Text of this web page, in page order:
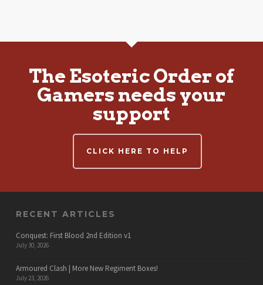
The Esoteric Order of
Gamers needs your
support
CLICK HERE TO HELP
RECENT ARTICLES
Conquest: First Blood 2nd Edition v1
July 30, 2026
Armoured Clash | More New Regiment Boxes!
July 23, 2026